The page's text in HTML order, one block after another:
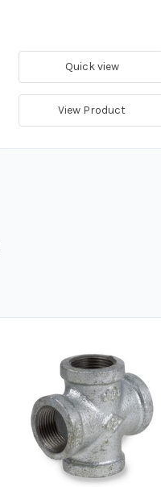
Quick view
View Product